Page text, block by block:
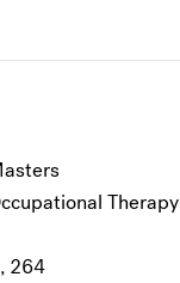
Therapy
264